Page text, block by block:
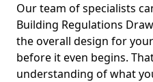
Our team of specialists
Building Regulations
the overall design for
before it even begins.
understanding of what